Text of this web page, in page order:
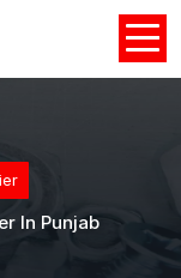
In Punjab